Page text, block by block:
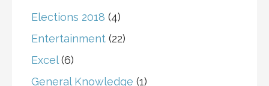
Elections 2018 (4)
Entertainment (22)
Excel(6)
General Knowledge (1)